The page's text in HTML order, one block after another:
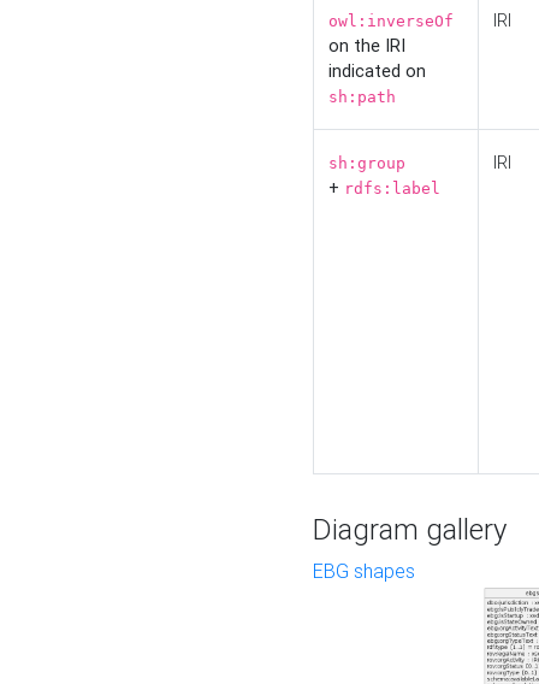
owl:inverseOf
on the IRI
indicated on
sh:path
IRI
sh:group
+ rdfs:label
IRI
Diagram gallery
EBG shapes